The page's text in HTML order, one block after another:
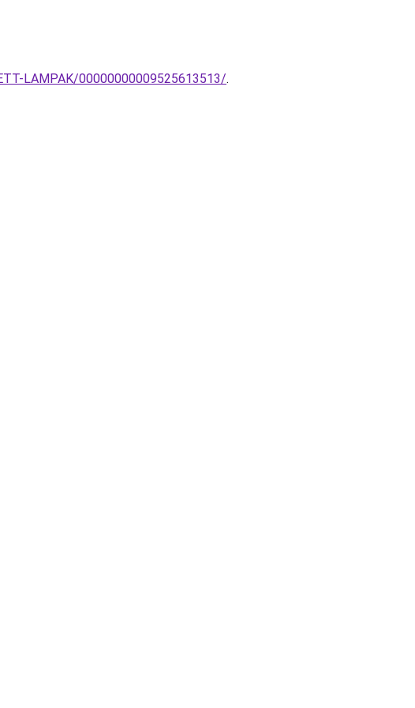
LAMPAK/00000000009525613513/.